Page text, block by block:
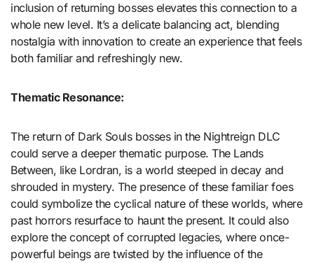
inclusion of returning bosses elevates this connection to a
whole new level. It’s a delicate balancing act, blending
nostalgia with innovation to create an experience that feels
both familiar and refreshingly new.
Thematic Resonance:
The return of Dark Souls bosses in the Nightreign DLC
could serve a deeper thematic purpose. The Lands
Between, like Lordran, is a world steeped in decay and
shrouded in mystery. The presence of these familiar foes
could symbolize the cyclical nature of these worlds, where
past horrors resurface to haunt the present. It could also
explore the concept of corrupted legacies, where once-
powerful beings are twisted by the influence of the